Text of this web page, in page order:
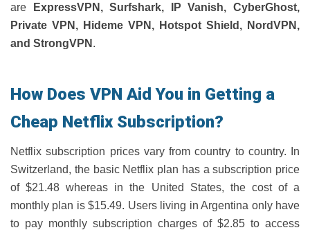
are ExpressVPN, Surfshark, IP Vanish, CyberGhost,
Private VPN, Hideme VPN, Hotspot Shield, NordVPN,
and StrongVPN .
How Does VPN Aid You in Getting a
Cheap Netflix Subscription?
Netflix subscription prices vary from country to country. In
Switzerland, the basic Netflix plan has a subscription price
of $21.48 whereas in the United States, the cost of a
monthly plan is $15.49. Users living in Argentina only have
to pay monthly subscription charges of $2.85 to access